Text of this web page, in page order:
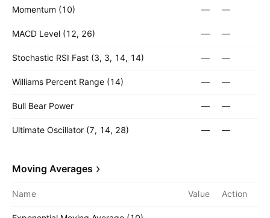
Momentum (10) — —
MACD Level (12, 26) — —
Stochastic RSI Fast (3, 3, 14, 14) — —
Williams Percent Range (14) — —
Bull Bear Power — —
Ultimate Oscillator (7, 14, 28) — —
Moving Averages
Name Value Action